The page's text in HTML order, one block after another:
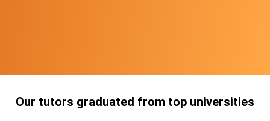
Our tutors graduated from top universities